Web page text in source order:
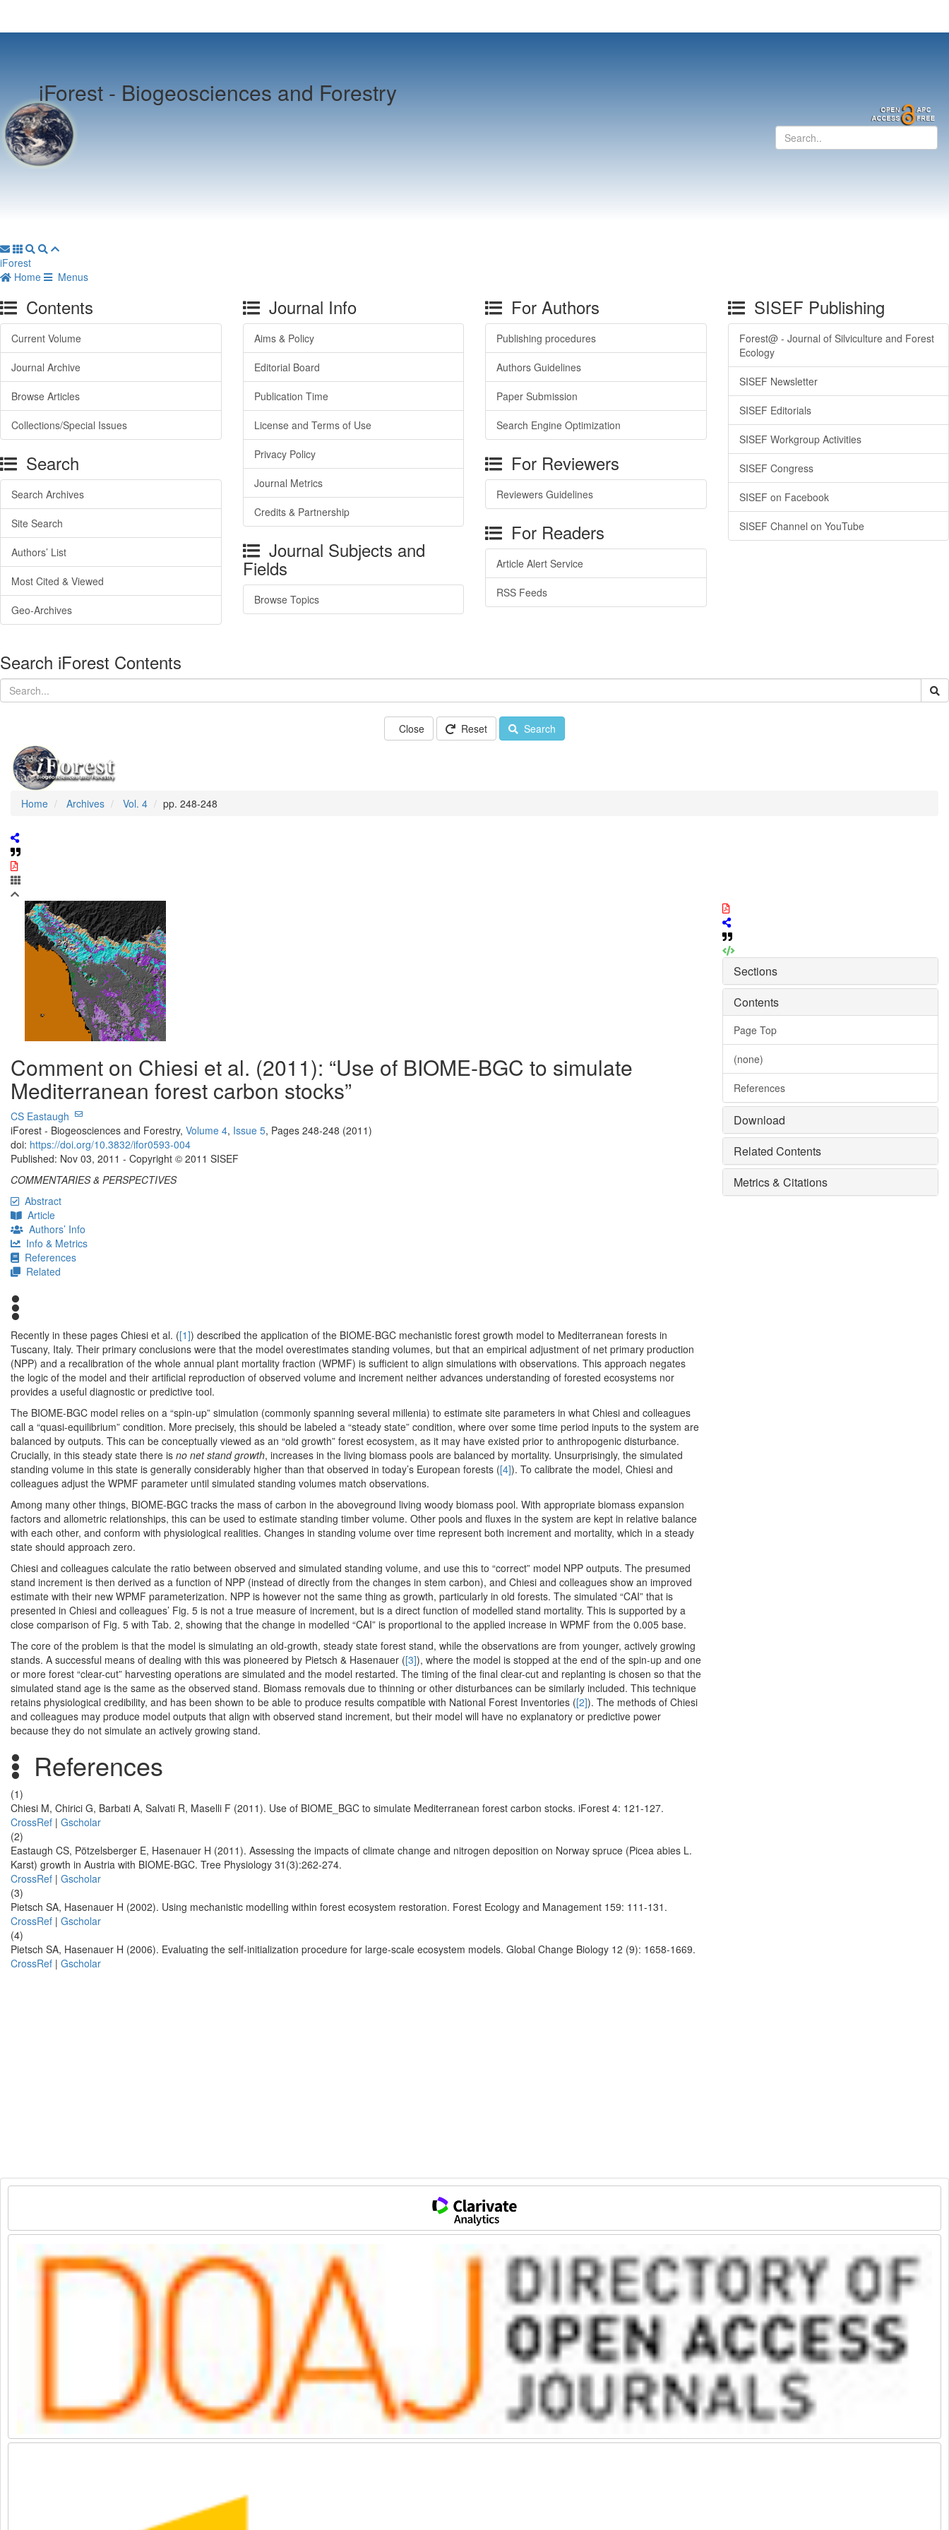
iForest - Biogeosciences and Forestry
iForest
Home
Menus
Contents
Current Volume
Journal Archive
Browse Articles
Collections/Special Issues
Search
Search Archives
Site Search
Authors’ List
Most Cited & Viewed
Geo-Archives
Journal Info
Aims & Policy
Editorial Board
Publication Time
License and Terms of Use
Privacy Policy
Journal Metrics
Credits & Partnership
Journal Subjects and
Fields
Browse Topics
For Authors
Publishing procedures
Authors Guidelines
Paper Submission
Search Engine Optimization
For Reviewers
Reviewers Guidelines
For Readers
Article Alert Service
RSS Feeds
SISEF Publishing
Forest@ - Journal of Silviculture and Forest
Ecology
SISEF Newsletter
SISEF Editorials
SISEF Workgroup Activities
SISEF Congress
SISEF on Facebook
SISEF Channel on YouTube
Search iForest Contents
Close Reset Search
Home Archives Vol. 4 pp. 248-248
Comment on Chiesi et al. (2011): “Use of BIOME-BGC to simulate
Mediterranean forest carbon stocks”
CS Eastaugh
iForest - Biogeosciences and Forestry, Volume 4, Issue 5, Pages 248-248 (2011)
doi: https://doi.org/10.3832/ifor0593-004
Published: Nov 03, 2011 - Copyright © 2011 SISEF
COMMENTARIES & PERSPECTIVES
Abstract
Article
Authors’ Info
Info & Metrics
References
Related
Recently in these pages Chiesi et al. ([1]) described the application of the BIOME-BGC mechanistic forest growth model to Mediterranean forests in
Tuscany, Italy. Their primary conclusions were that the model overestimates standing volumes, but that an empirical adjustment of net primary production
(NPP) and a recalibration of the whole annual plant mortality fraction (WPMF) is sufficient to align simulations with observations. This approach negates
the logic of the model and their artificial reproduction of observed volume and increment neither advances understanding of forested ecosystems nor
provides a useful diagnostic or predictive tool.
The BIOME-BGC model relies on a “spin-up” simulation (commonly spanning several millenia) to estimate site parameters in what Chiesi and colleagues
call a “quasi-equilibrium” condition. More precisely, this should be labeled a “steady state” condition, where over some time period inputs to the system are
balanced by outputs. This can be conceptually viewed as an “old growth” forest ecosystem, as it may have existed prior to anthropogenic disturbance.
Crucially, in this steady state there is no net stand growth, increases in the living biomass pools are balanced by mortality. Unsurprisingly, the simulated
standing volume in this state is generally considerably higher than that observed in today’s European forests ([4]). To calibrate the model, Chiesi and
colleagues adjust the WPMF parameter until simulated standing volumes match observations.
Among many other things, BIOME-BGC tracks the mass of carbon in the aboveground living woody biomass pool. With appropriate biomass expansion
factors and allometric relationships, this can be used to estimate standing timber volume. Other pools and fluxes in the system are kept in relative balance
with each other, and conform with physiological realities. Changes in standing volume over time represent both increment and mortality, which in a steady
state should approach zero.
Chiesi and colleagues calculate the ratio between observed and simulated standing volume, and use this to “correct” model NPP outputs. The presumed
stand increment is then derived as a function of NPP (instead of directly from the changes in stem carbon), and Chiesi and colleagues show an improved
estimate with their new WPMF parameterization. NPP is however not the same thing as growth, particularly in old forests. The simulated “CAI” that is
presented in Chiesi and colleagues’ Fig. 5 is not a true measure of increment, but is a direct function of modelled stand mortality. This is supported by a
close comparison of Fig. 5 with Tab. 2, showing that the change in modelled “CAI” is proportional to the applied increase in WPMF from the 0.005 base.
The core of the problem is that the model is simulating an old-growth, steady state forest stand, while the observations are from younger, actively growing
stands. A successful means of dealing with this was pioneered by Pietsch & Hasenauer ([3]), where the model is stopped at the end of the spin-up and one
or more forest “clear-cut” harvesting operations are simulated and the model restarted. The timing of the final clear-cut and replanting is chosen so that the
simulated stand age is the same as the observed stand. Biomass removals due to thinning or other disturbances can be similarly included. This technique
retains physiological credibility, and has been shown to be able to produce results compatible with National Forest Inventories ([2]). The methods of Chiesi
and colleagues may produce model outputs that align with observed stand increment, but their model will have no explanatory or predictive power
because they do not simulate an actively growing stand.
References
(1)
Chiesi M, Chirici G, Barbati A, Salvati R, Maselli F (2011). Use of BIOME_BGC to simulate Mediterranean forest carbon stocks. iForest 4: 121-127.
CrossRef | Gscholar
(2)
Eastaugh CS, Pötzelsberger E, Hasenauer H (2011). Assessing the impacts of climate change and nitrogen deposition on Norway spruce (Picea abies L.
Karst) growth in Austria with BIOME-BGC. Tree Physiology 31(3):262-274.
CrossRef | Gscholar
(3)
Pietsch SA, Hasenauer H (2002). Using mechanistic modelling within forest ecosystem restoration. Forest Ecology and Management 159: 111-131.
CrossRef | Gscholar
(4)
Pietsch SA, Hasenauer H (2006). Evaluating the self-initialization procedure for large-scale ecosystem models. Global Change Biology 12 (9): 1658-1669.
CrossRef | Gscholar
Sections
Contents
Page Top
(none)
References
Download
Related Contents
Metrics & Citations